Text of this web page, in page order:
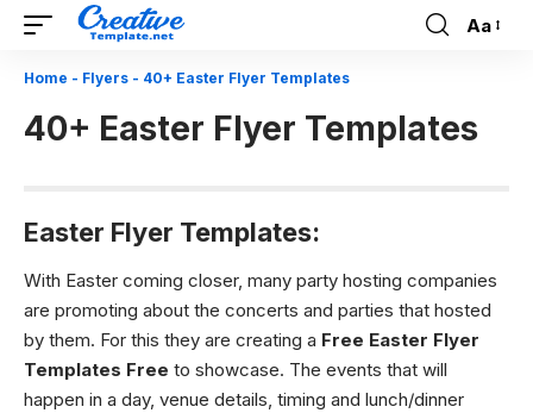
Font
Aa
Home - Flyers - 40+ Easter Flyer Templates
40+ Easter Flyer Templates
Easter Flyer Templates:
With Easter coming closer, many party hosting companies
are promoting about the concerts and parties that hosted
by them. For this they are creating a Free Easter Flyer
Templates Free to showcase. The events that will
happen in a day, venue details, timing and lunch/dinner